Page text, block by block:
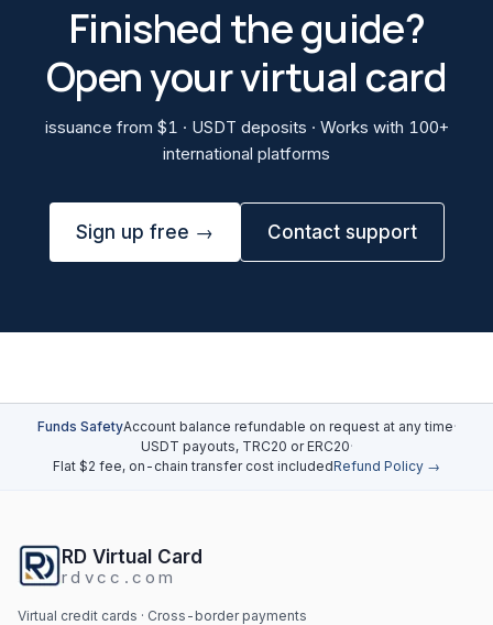
Finished the guide?
Open your virtual card
issuance from $1 · USDT deposits · Works with 100+
international platforms
Sign up free → Contact support
Funds SafetyAccount balance refundable on request at any time·
USDT payouts, TRC20 or ERC20·
Flat $2 fee, on-chain transfer cost includedRefund Policy →
RD Virtual Card
rdvcc.com
Virtual credit cards · Cross-border payments